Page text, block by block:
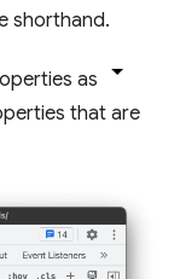
shorthand.
as
that are